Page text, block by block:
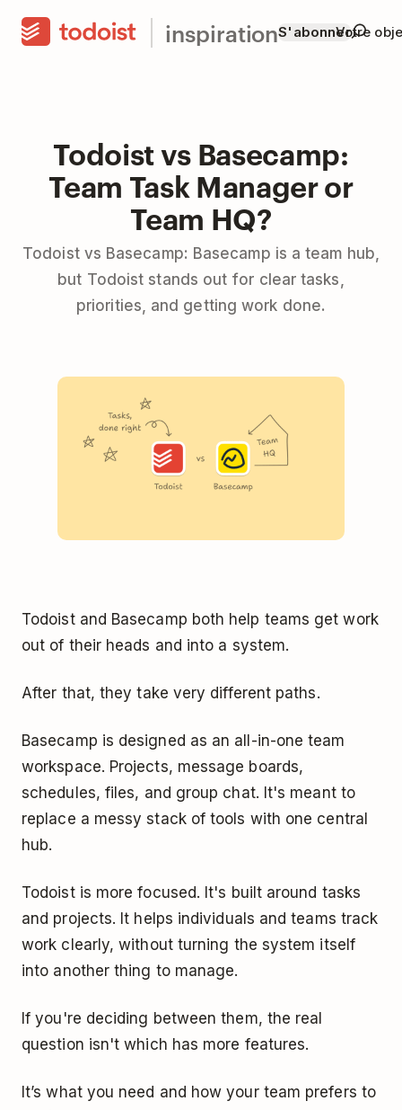
inspirationS'abonnerVotre
Todoist vs Basecamp:
Team Task Manager or
Team HQ?
Todoist vs Basecamp: Basecamp is a team hub,
but Todoist stands out for clear tasks,
priorities, and getting work done.
Todoist and Basecamp both help teams get work
out of their heads and into a system.
After that, they take very different paths.
Basecamp is designed as an all-in-one team
workspace. Projects, message boards,
schedules, files, and group chat. It's meant to
replace a messy stack of tools with one central
hub.
Todoist is more focused. It's built around tasks
and projects. It helps individuals and teams track
work clearly, without turning the system itself
into another thing to manage.
If you're deciding between them, the real
question isn't which has more features.
It’s what you need and how your team prefers to